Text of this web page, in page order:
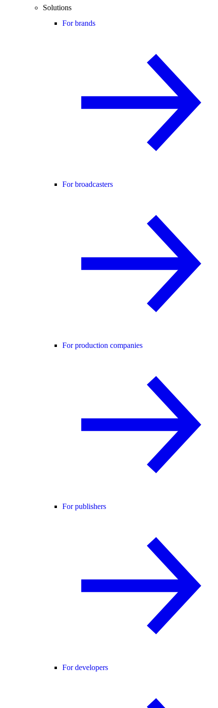
Solutions
For brands
For broadcasters
For production companies
For publishers
For developers